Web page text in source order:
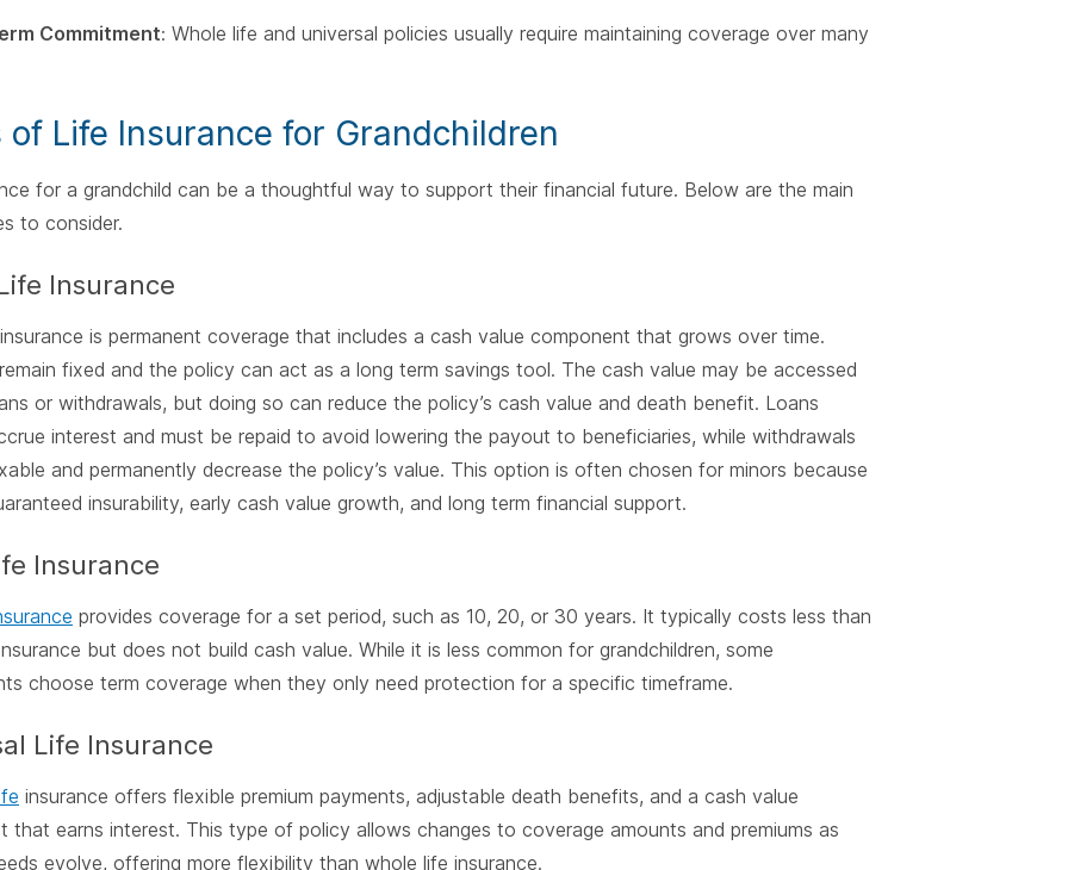
Commitment: Whole life and universal policies usually require maintaining coverage over many
of Life Insurance for Grandchildren
for a grandchild can be a thoughtful way to support their financial future. Below are the main
to consider.
Insurance
is permanent coverage that includes a cash value component that grows over time.
fixed and the policy can act as a long term savings tool. The cash value may be accessed
or withdrawals, but doing so can reduce the policy’s cash value and death benefit. Loans
interest and must be repaid to avoid lowering the payout to beneficiaries, while withdrawals
and permanently decrease the policy’s value. This option is often chosen for minors because
insurability, early cash value growth, and long term financial support.
Insurance
provides coverage for a set period, such as 10, 20, or 30 years. It typically costs less than
but does not build cash value. While it is less common for grandchildren, some
choose term coverage when they only need protection for a specific timeframe.
Life Insurance
insurance offers flexible premium payments, adjustable death benefits, and a cash value
that earns interest. This type of policy allows changes to coverage amounts and premiums as
evolve, offering more flexibility than whole life insurance.